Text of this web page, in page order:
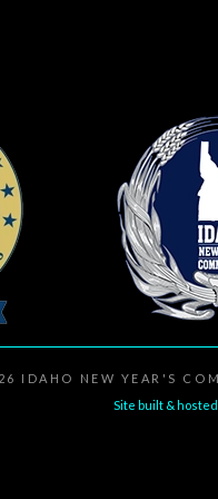
IDAHO NEW YEAR'S
Site built &